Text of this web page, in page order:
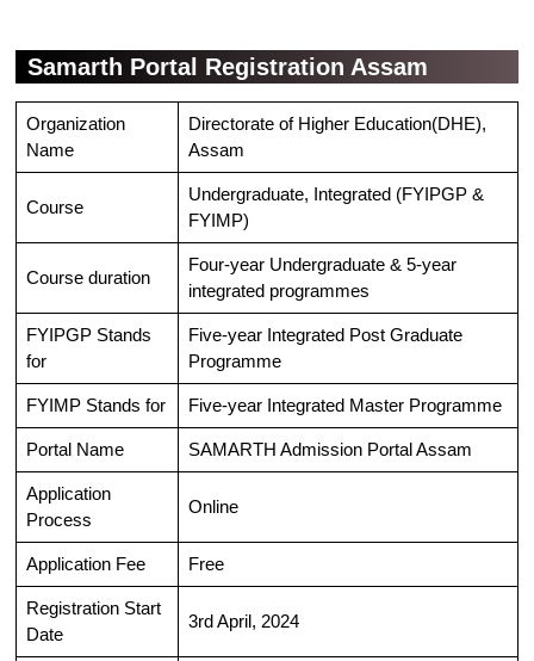
Samarth Portal Registration Assam
Organization
Name
Directorate of Higher Education(DHE),
Assam
Course
Undergraduate, Integrated (FYIPGP &
FYIMP)
Course duration
Four-year Undergraduate & 5-year
integrated programmes
FYIPGP Stands
for
Five-year Integrated Post Graduate
Programme
FYIMP Stands for Five-year Integrated Master Programme
Portal Name SAMARTH Admission Portal Assam
Application
Process
Online
Application Fee Free
Registration Start
Date
3rd April, 2024